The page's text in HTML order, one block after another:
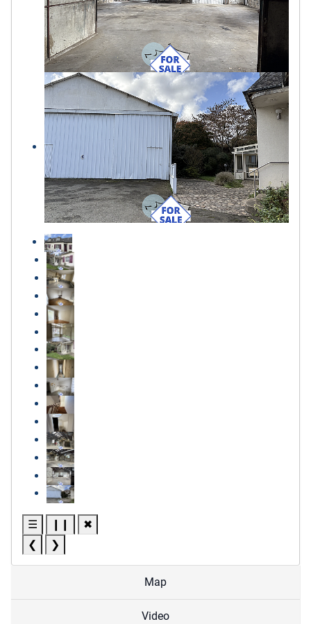
☰ ❙❙
✖
❮
❯
Map
Video